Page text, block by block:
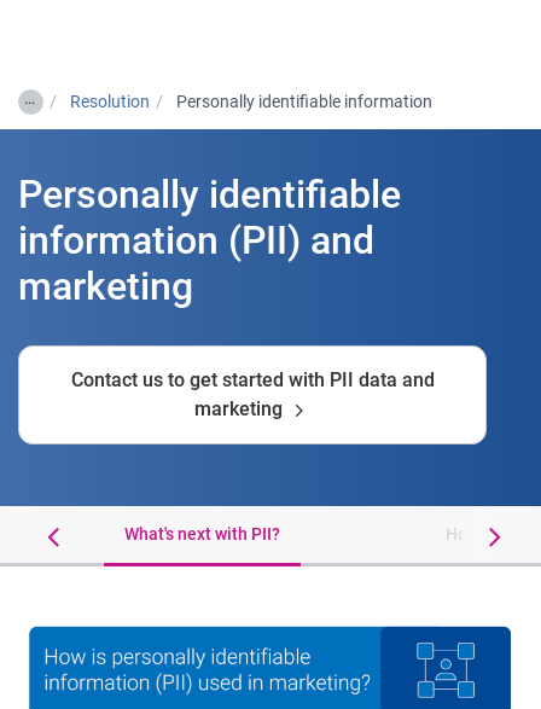
… Resolution Personally identifiable information
Personally identifiable
information (PII) and
marketing
Contact us to get started with PII data and
marketing
What's next with PII? How to get